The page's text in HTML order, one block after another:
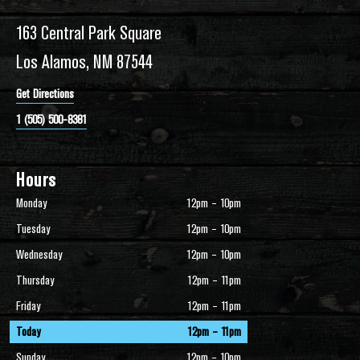
163 Central Park Square
Los Alamos, NM 87544
Get Directions
1 (505) 500-8381
Hours
Monday
12pm – 10pm
Tuesday
12pm – 10pm
Wednesday
12pm – 10pm
Thursday
12pm – 11pm
Friday
12pm – 11pm
Today
12pm – 11pm